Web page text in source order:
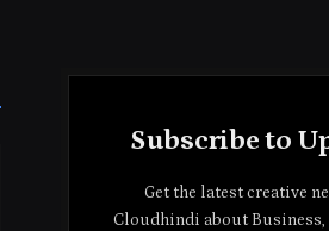
Subscribe to
Get the latest creative
Cloudhindi about Business,